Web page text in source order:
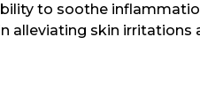
to soothe
alleviating skin irritations